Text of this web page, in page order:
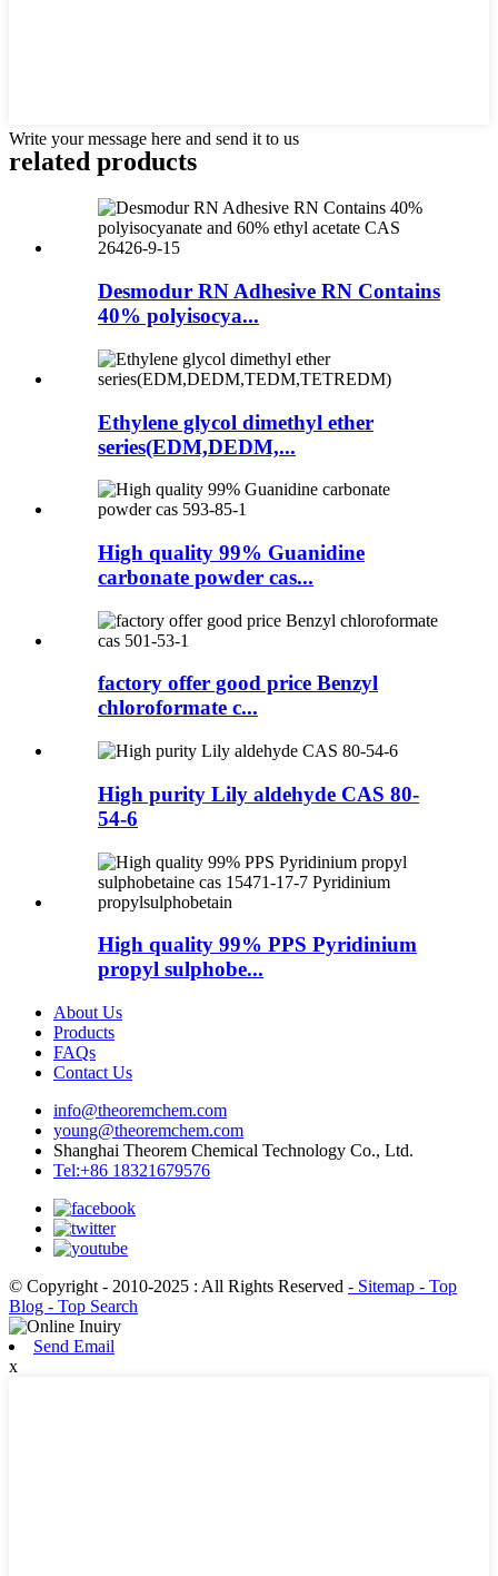
Write your message here and send it to us
related products
Desmodur RN Adhesive RN Contains
40% polyisocya...
Ethylene glycol dimethyl ether
series(EDM,DEDM,...
High quality 99% Guanidine
carbonate powder cas...
factory offer good price Benzyl
chloroformate c...
High purity Lily aldehyde CAS 80-
54-6
High quality 99% PPS Pyridinium
propyl sulphobe...
About Us
Products
FAQs
Contact Us
info@theoremchem.com
young@theoremchem.com
Shanghai Theorem Chemical Technology Co., Ltd.
Tel:+86 18321679576
© Copyright - 2010-2025 : All Rights Reserved - Sitemap - Top
Blog - Top Search
Send Email
x